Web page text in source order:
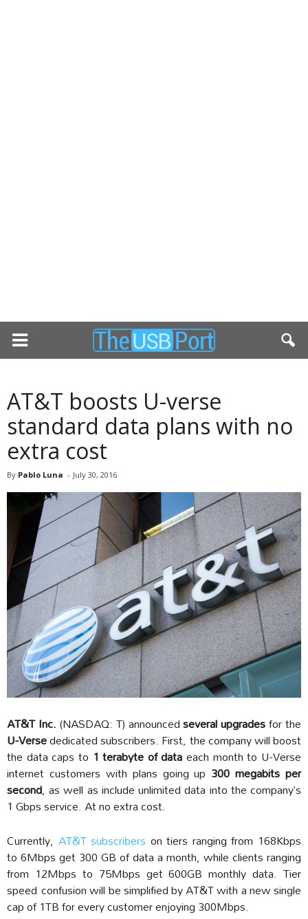
AT&T boosts U-verse
standard data plans with no
extra cost
By Pablo Luna - July 30, 2016
AT&T Inc.(NASDAQ: T) announcedseveral upgradesfor the
U-Versededicated subscribers. First, the company will boost
the data caps to 1 terabyte of dataeach month to U-Verse
internet customers with plans going up 300 megabits per
second, as well as include unlimited data into the company’s
1 Gbps service. At no extra cost.
Currently, AT&T subscribers on tiers ranging from 168Kbps
to 6Mbps get 300 GB of data a month, while clients ranging
from 12Mbps to 75Mbps get 600GB monthly data. Tier
speed confusion will be simplified by AT&T with a new single
cap of 1TB for every customer enjoying 300Mbps.